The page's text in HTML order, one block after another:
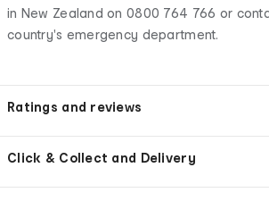
in New Zealand on 0800 764 766 or
country's emergency department.
Ratings and reviews
Click & Collect and Delivery